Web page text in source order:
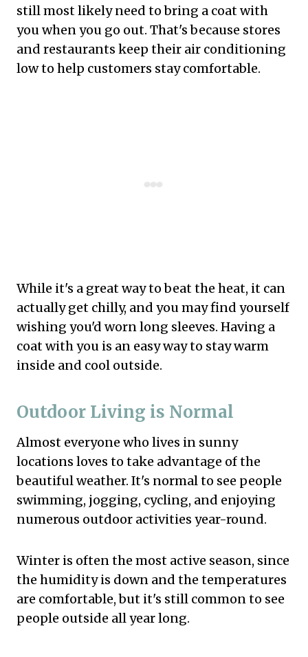
still most likely need to bring a coat with
you when you go out. That's because stores
and restaurants keep their air conditioning
low to help customers stay comfortable.
While it's a great way to beat the heat, it can
actually get chilly, and you may find yourself
wishing you'd worn long sleeves. Having a
coat with you is an easy way to stay warm
inside and cool outside.
Outdoor Living is Normal
Almost everyone who lives in sunny
locations loves to take advantage of the
beautiful weather. It's normal to see people
swimming, jogging, cycling, and enjoying
numerous outdoor activities year-round.
Winter is often the most active season, since
the humidity is down and the temperatures
are comfortable, but it's still common to see
people outside all year long.